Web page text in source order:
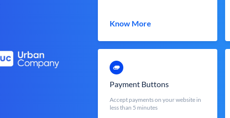
Know More
Payment Buttons
Accept payments on your website in
less than 5 minutes